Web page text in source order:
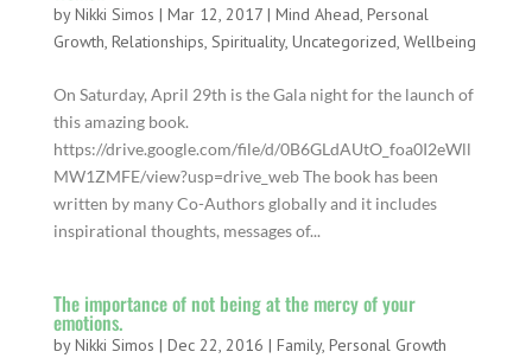
byNikki Simos | Mar 12, 2017| Mind Ahead, Personal
Growth, Relationships, Spirituality, Uncategorized, Wellbeing
On Saturday​​, April 29th is the Gala night for the launch of
this amazing book.
https://drive.google.com/file/d/0B6GLdAUtO_foa0I2eWll
MW1ZMFE/view?usp=drive_web The book has been
written by many Co-Authors globally and it includes
inspirational thoughts, messages of...
The importance of not being at the mercy of your
emotions.
byNikki Simos | Dec 22, 2016 | Family, Personal Growth